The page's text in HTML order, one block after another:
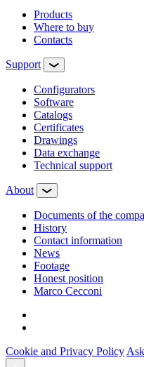
Products
Where to buy
Contacts
Support
Configurators
Software
Сatalogs
Certificates
Drawings
Data exchange
Technical support
About
Documents of the
History
Contact information
News
Footage
Honest position
Marco Cecconi
Cookie and Privacy Policy